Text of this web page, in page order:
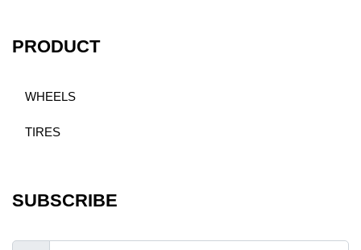
PRODUCT
WHEELS
TIRES
SUBSCRIBE